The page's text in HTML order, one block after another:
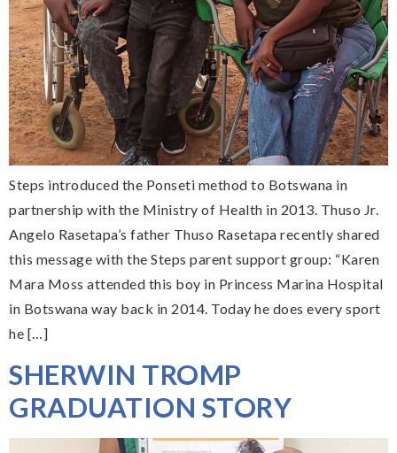
Steps introduced the Ponseti method to Botswana in
partnership with the Ministry of Health in 2013. Thuso Jr.
Angelo Rasetapa’s father Thuso Rasetapa recently shared
this message with the Steps parent support group: “Karen
Mara Moss attended this boy in Princess Marina Hospital
in Botswana way back in 2014. Today he does every sport
he […]
SHERWIN TROMP
GRADUATION STORY